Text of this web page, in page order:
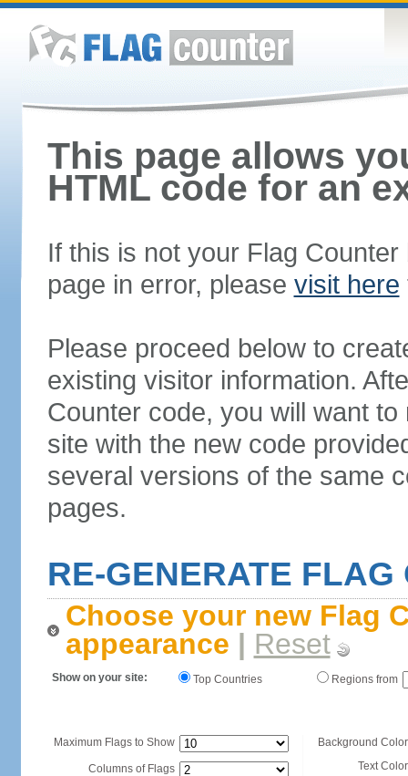
This page allows
HTML code for an
If this is not your Flag
page in error, please visit here
Please proceed below to
existing visitor information.
Counter code, you will want
site with the new code
several versions of the same
pages.
RE-GENERATE FLAG
Choose your new Flag
appearance | Reset
Show on your site: Top Countries Regions from
Maximum Flags to Show
Columns of Flags
Background
Text